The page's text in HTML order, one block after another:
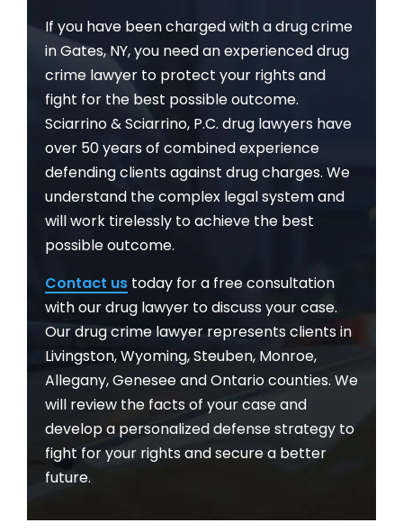
If you have been charged with a drug crime
in Gates, NY, you need an experienced drug
crime lawyer to protect your rights and
fight for the best possible outcome.
Sciarrino & Sciarrino, P.C. drug lawyers have
over 50 years of combined experience
defending clients against drug charges. We
understand the complex legal system and
will work tirelessly to achieve the best
possible outcome.
Contact us today for a free consultation
with our drug lawyer to discuss your case.
Our drug crime lawyer represents clients in
Livingston, Wyoming, Steuben, Monroe,
Allegany, Genesee and Ontario counties. We
will review the facts of your case and
develop a personalized defense strategy to
fight for your rights and secure a better
future.